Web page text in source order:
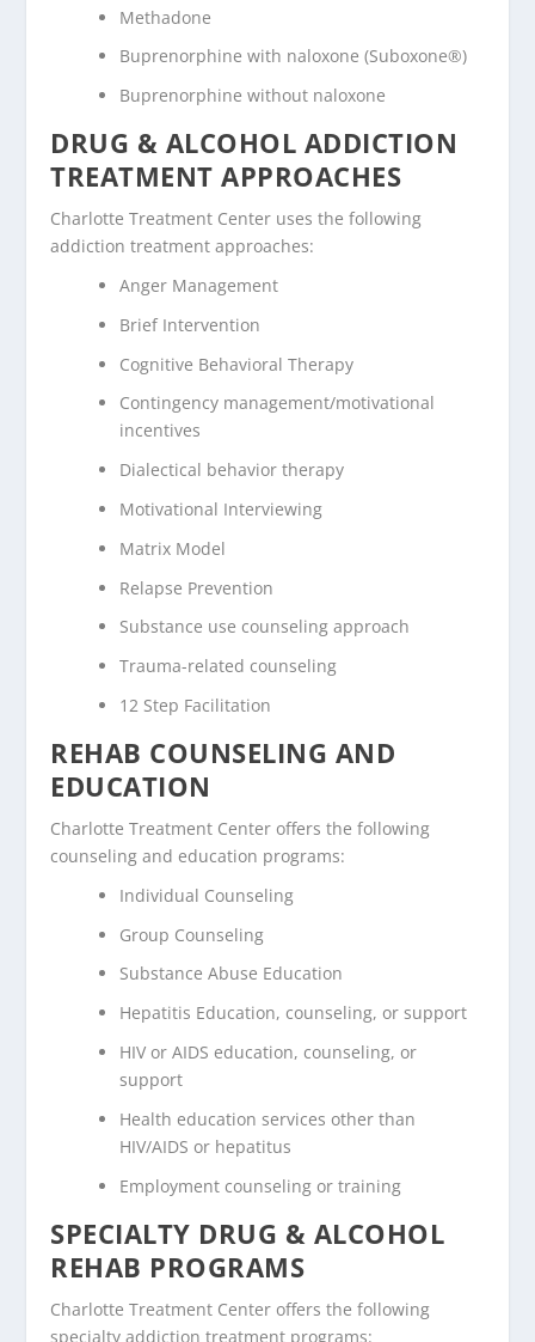
Methadone
Buprenorphine with naloxone (Suboxone®)
Buprenorphine without naloxone
DRUG & ALCOHOL ADDICTION
TREATMENT APPROACHES
Charlotte Treatment Center uses the following
addiction treatment approaches:
Anger Management
Brief Intervention
Cognitive Behavioral Therapy
Contingency management/motivational
incentives
Dialectical behavior therapy
Motivational Interviewing
Matrix Model
Relapse Prevention
Substance use counseling approach
Trauma-related counseling
12 Step Facilitation
REHAB COUNSELING AND
EDUCATION
Charlotte Treatment Center offers the following
counseling and education programs:
Individual Counseling
Group Counseling
Substance Abuse Education
Hepatitis Education, counseling, or support
HIV or AIDS education, counseling, or
support
Health education services other than
HIV/AIDS or hepatitus
Employment counseling or training
SPECIALTY DRUG & ALCOHOL
REHAB PROGRAMS
Charlotte Treatment Center offers the following
specialty addiction treatment programs: